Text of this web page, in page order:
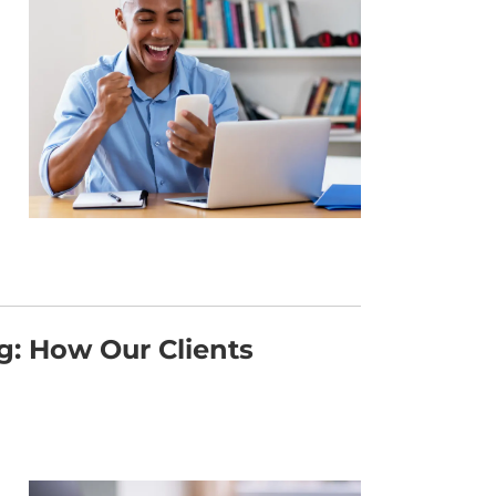
How Our Clients